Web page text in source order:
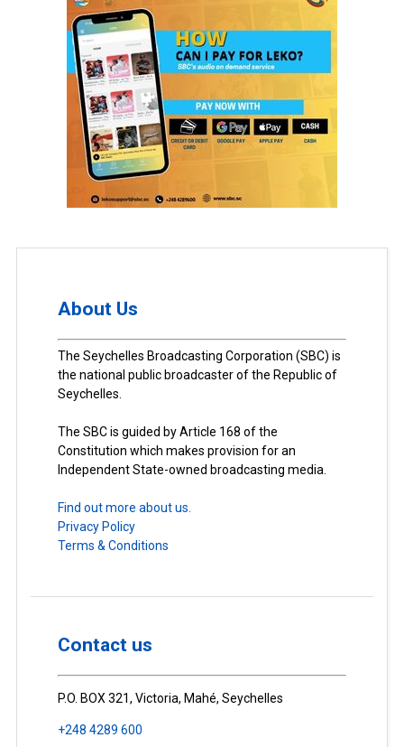
About Us
The Seychelles Broadcasting Corporation (SBC) is
the national public broadcaster of the Republic of
Seychelles.
The SBC is guided by Article 168 of the
Constitution which makes provision for an
Independent State-owned broadcasting media.
Find out more about us.
Privacy Policy
Terms & Conditions
Contact us
P.O. BOX 321, Victoria, Mahé, Seychelles
+248 4289 600